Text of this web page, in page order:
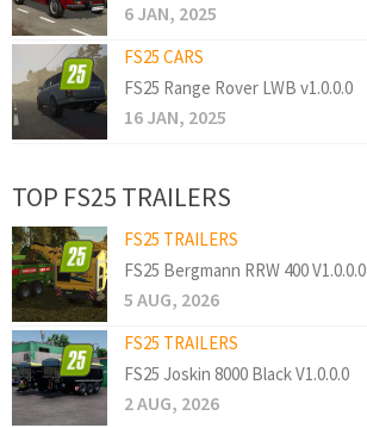
6 JAN, 2025
FS25 CARS
FS25 Range Rover LWB v1.0.0.0
16 JAN, 2025
TOP FS25 TRAILERS
FS25 TRAILERS
FS25 Bergmann RRW 400 V1.0.0.0
5 AUG, 2026
FS25 TRAILERS
FS25 Joskin 8000 Black V1.0.0.0
2 AUG, 2026